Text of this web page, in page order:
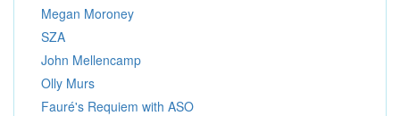
Megan Moroney
SZA
John Mellencamp
Olly Murs
Fauré's Requiem with ASO